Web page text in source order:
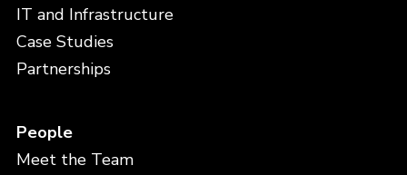
IT and Infrastructure
Case Studies
Partnerships
People
Meet the Team